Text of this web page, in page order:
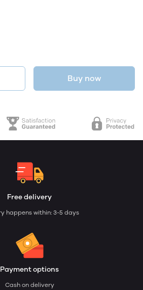
Buy now
Free delivery
happens within: 3-5 days
Payment options
Cash on delivery